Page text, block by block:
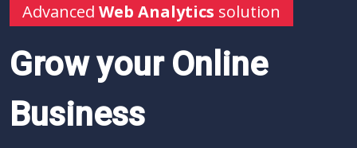
Advanced Web Analytics solution
Grow your Online
Business